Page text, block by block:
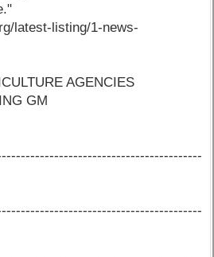
latest-listing/1-news-
AGENCIES
GM